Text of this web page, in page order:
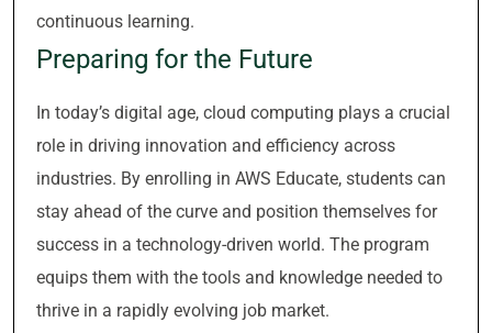
continuous learning.
Preparing for the Future
In today’s digital age, cloud computing plays a crucial
role in driving innovation and efficiency across
industries. By enrolling in AWS Educate, students can
stay ahead of the curve and position themselves for
success in a technology-driven world. The program
equips them with the tools and knowledge needed to
thrive in a rapidly evolving job market.